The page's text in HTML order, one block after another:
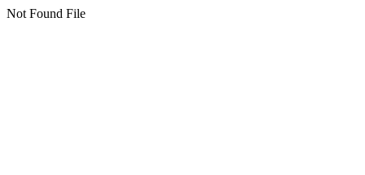
Not Found File